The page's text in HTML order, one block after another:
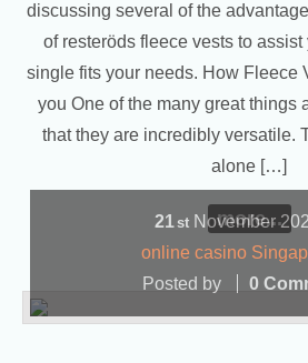
discussing several of the
of resteröds fleece vests to
single fits your needs. How Fleece
you One of the many great things
that they are incredibly versatile.
alone […]
more...
21st November
online casino
Posted by
0